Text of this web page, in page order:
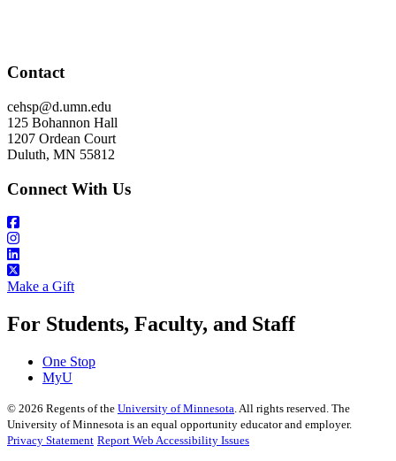
Contact
cehsp@d.umn.edu
125 Bohannon Hall
1207 Ordean Court
Duluth, MN 55812
Connect With Us
Make a Gift
For Students, Faculty, and Staff
One Stop
MyU
© 2026 Regents of the University of Minnesota. All rights reserved. The
University of Minnesota is an equal opportunity educator and employer.
Privacy Statement Report Web Accessibility Issues